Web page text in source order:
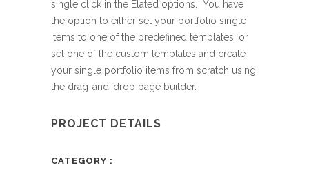
single click in the Elated options. You have
the option to either set your portfolio single
items to one of the predefined templates, or
set one of the custom templates and create
your single portfolio items from scratch using
the drag-and-drop page builder.
PROJECT DETAILS
CATEGORY